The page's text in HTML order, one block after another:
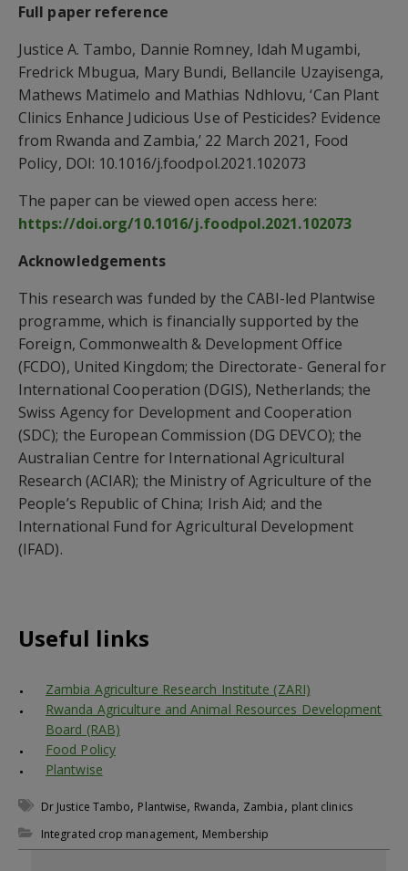
Full paper reference
Justice A. Tambo, Dannie Romney, Idah Mugambi,
Fredrick Mbugua, Mary Bundi, Bellancile Uzayisenga,
Mathews Matimelo and Mathias Ndhlovu, ‘Can Plant
Clinics Enhance Judicious Use of Pesticides? Evidence
from Rwanda and Zambia,’ 22 March 2021, Food
Policy, DOI: 10.1016/j.foodpol.2021.102073
The paper can be viewed open access here:
https://doi.org/10.1016/j.foodpol.2021.102073
Acknowledgements
This research was funded by the CABI-led Plantwise
programme, which is financially supported by the
Foreign, Commonwealth & Development Office
(FCDO), United Kingdom; the Directorate- General for
International Cooperation (DGIS), Netherlands; the
Swiss Agency for Development and Cooperation
(SDC); the European Commission (DG DEVCO); the
Australian Centre for International Agricultural
Research (ACIAR); the Ministry of Agriculture of the
People’s Republic of China; Irish Aid; and the
International Fund for Agricultural Development
(IFAD).
Useful links
Zambia Agriculture Research Institute (ZARI)
Rwanda Agriculture and Animal Resources Development
Board (RAB)
Food Policy
Plantwise
Dr Justice Tambo, Plantwise, Rwanda, Zambia, plant clinics
Integrated crop management, Membership